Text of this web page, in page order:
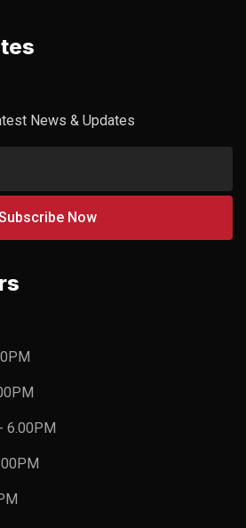
News & Updates
6.00PM